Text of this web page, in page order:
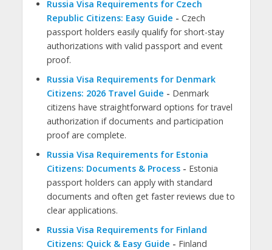
Russia Visa Requirements for Czech
Republic Citizens: Easy Guide - Czech
passport holders easily qualify for short-stay
authorizations with valid passport and event
proof.
Russia Visa Requirements for Denmark
Citizens: 2026 Travel Guide - Denmark
citizens have straightforward options for travel
authorization if documents and participation
proof are complete.
Russia Visa Requirements for Estonia
Citizens: Documents & Process- Estonia
passport holders can apply with standard
documents and often get faster reviews due to
clear applications.
Russia Visa Requirements for Finland
Citizens: Quick & Easy Guide - Finland